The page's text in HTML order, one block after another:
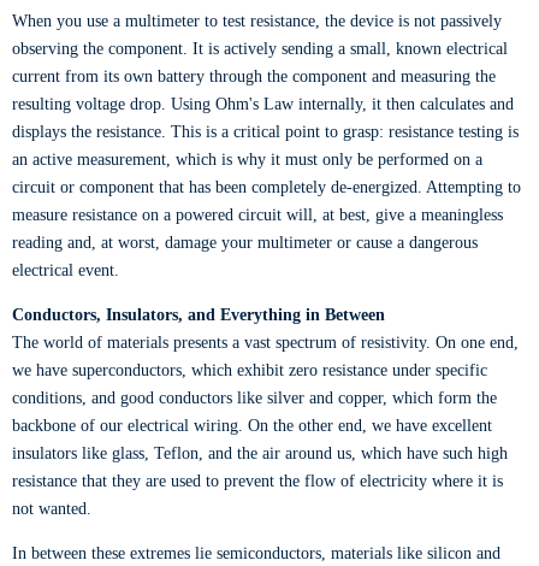
When you use a multimeter to test resistance, the device is not passively
observing the component. It is actively sending a small, known electrical
current from its own battery through the component and measuring the
resulting voltage drop. Using Ohm's Law internally, it then calculates and
displays the resistance. This is a critical point to grasp: resistance testing is
an active measurement, which is why it must only be performed on a
circuit or component that has been completely de-energized. Attempting to
measure resistance on a powered circuit will, at best, give a meaningless
reading and, at worst, damage your multimeter or cause a dangerous
electrical event.
Conductors, Insulators, and Everything in Between
The world of materials presents a vast spectrum of resistivity. On one end,
we have superconductors, which exhibit zero resistance under specific
conditions, and good conductors like silver and copper, which form the
backbone of our electrical wiring. On the other end, we have excellent
insulators like glass, Teflon, and the air around us, which have such high
resistance that they are used to prevent the flow of electricity where it is
not wanted.
In between these extremes lie semiconductors, materials like silicon and